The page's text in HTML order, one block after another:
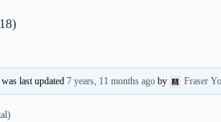
last updated7 years, 11 months ago by Fraser